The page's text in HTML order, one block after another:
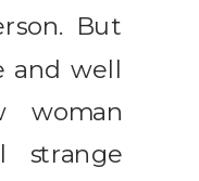
But
and well
woman
strange